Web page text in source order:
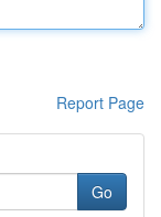
Report Page
Go